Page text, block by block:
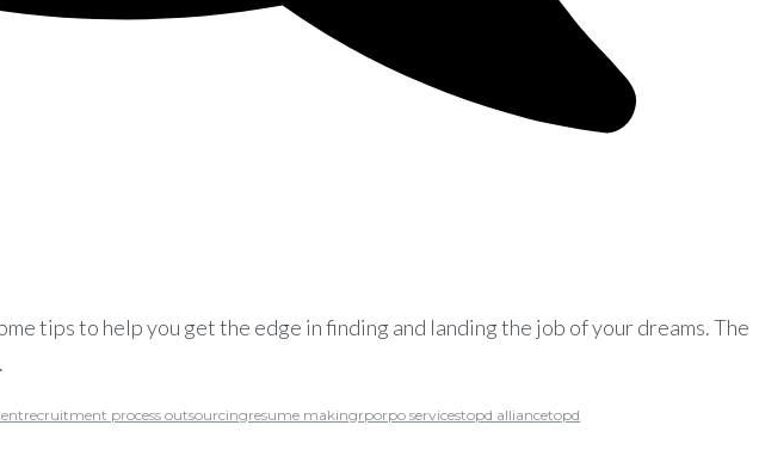
tips to help you get the edge in finding and landing the job of your dreams. The
recruitment process outsourcingresume makingrporpo servicestopd alliancetopd